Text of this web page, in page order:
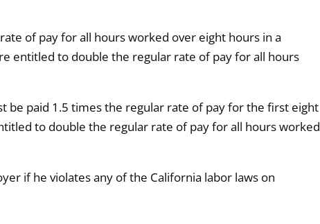
of pay for all hours worked over eight hours in a
entitled to double the regular rate of pay for all hours
be paid 1.5 times the regular rate of pay for the first eight
to double the regular rate of pay for all hours worked
if he violates any of the California labor laws on